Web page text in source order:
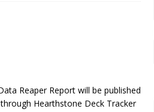
Reaper Report will be published
Hearthstone Deck Tracker